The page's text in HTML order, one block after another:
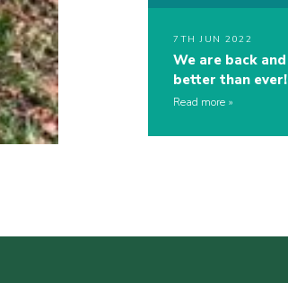
7TH JUN 2022
We are back and
better than ever!
Read more